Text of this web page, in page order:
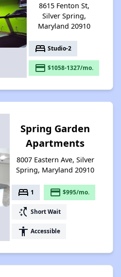
8615 Fenton St,
Silver Spring,
Maryland 20910
bed Studio-2
payment $1058-1327/mo.
Spring Garden
Apartments
8007 Eastern Ave, Silver
Spring, Maryland 20910
bed 1 payment $995/mo.
switch_access_shortcut Short Wait
accessibility Accessible